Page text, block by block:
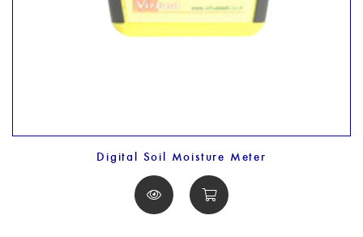
Digital Soil Moisture Meter